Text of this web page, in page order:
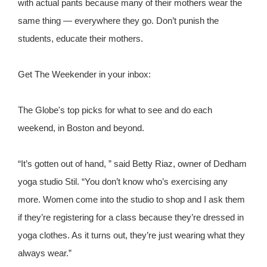
with actual pants because many of their mothers wear the
same thing — everywhere they go. Don’t punish the
students, educate their mothers.
Get The Weekender in your inbox:
The Globe's top picks for what to see and do each
weekend, in Boston and beyond.
“It’s gotten out of hand, ” said Betty Riaz, owner of Dedham
yoga studio Stil. “You don’t know who’s exercising any
more. Women come into the studio to shop and I ask them
if they’re registering for a class because they’re dressed in
yoga clothes. As it turns out, they’re just wearing what they
always wear.”